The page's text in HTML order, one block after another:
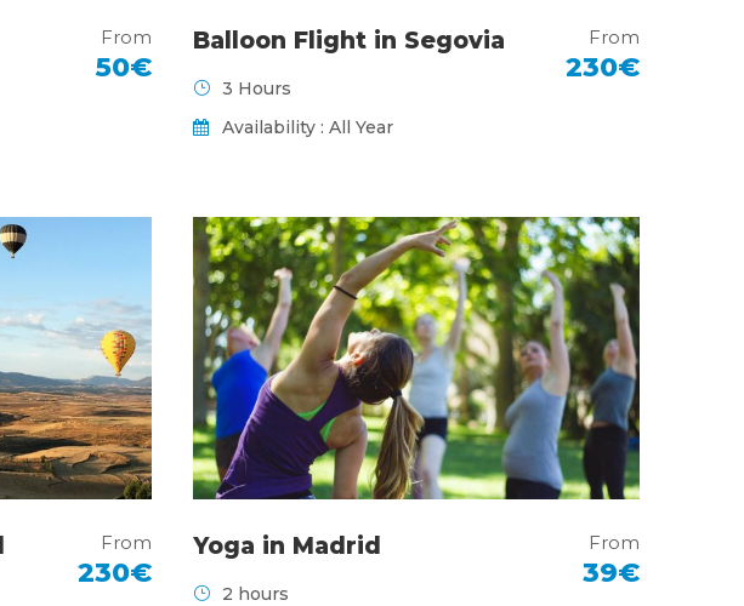
From
50€
Balloon Flight in Segovia From
230€
3 Hours
Availability : All Year
From
230€
Yoga in Madrid From
39€
2 hours